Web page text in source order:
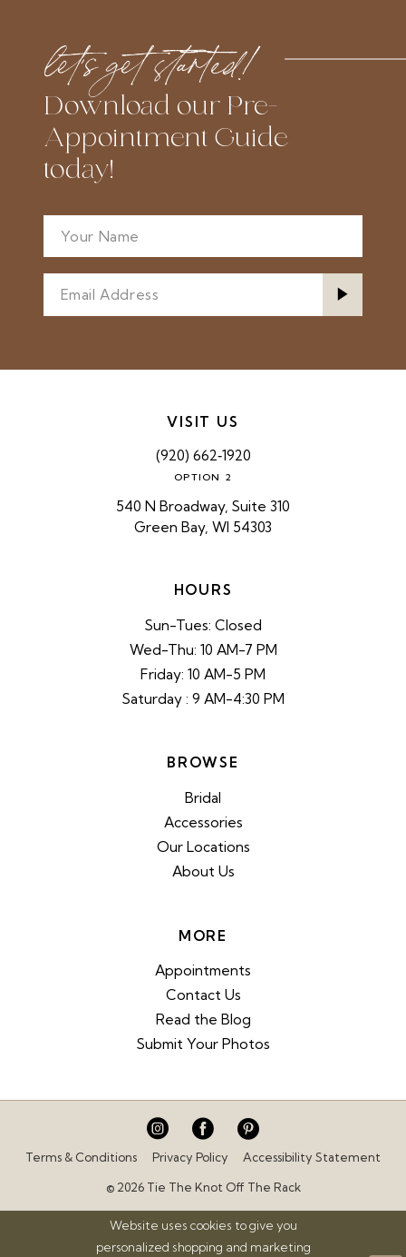
end
end
let’s get started!
Download our Pre-
Appointment Guide
today!
VISIT US
(920) 662‑1920
OPTION 2
540 N Broadway, Suite 310
Green Bay, WI 54303
HOURS
Sun-Tues: Closed
Wed-Thu: 10 AM-7 PM
Friday: 10 AM-5 PM
Saturday : 9 AM-4:30 PM
BROWSE
Bridal
Accessories
Our Locations
About Us
MORE
Appointments
Contact Us
Read the Blog
Submit Your Photos
Terms & Conditions Privacy Policy Accessibility Statement
© 2026 Tie The Knot Off The Rack
Website uses cookies to give you
personalized shopping and marketing